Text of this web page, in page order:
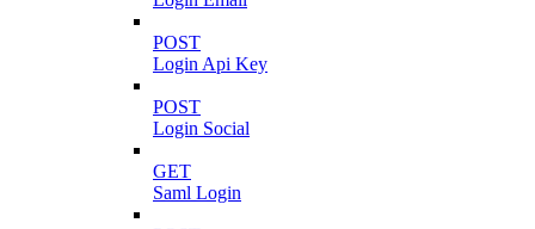
POST
Login Api Key
POST
Login Social
GET
Saml Login